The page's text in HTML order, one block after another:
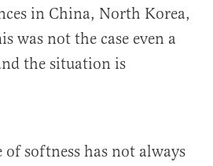
in China, North Korea,
was not the case even a
the situation is
softness has not always